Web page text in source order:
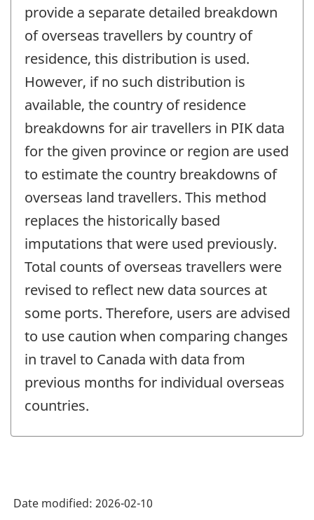
provide a separate detailed breakdown
of overseas travellers by country of
residence, this distribution is used.
However, if no such distribution is
available, the country of residence
breakdowns for air travellers in PIK data
for the given province or region are used
to estimate the country breakdowns of
overseas land travellers. This method
replaces the historically based
imputations that were used previously.
Total counts of overseas travellers were
revised to reflect new data sources at
some ports. Therefore, users are advised
to use caution when comparing changes
in travel to Canada with data from
previous months for individual overseas
countries.
Date modified: 2026-02-10